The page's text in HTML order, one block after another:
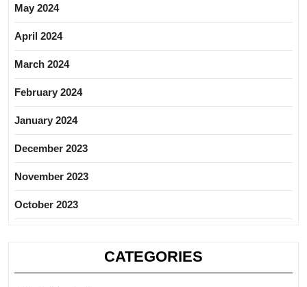
May 2024
April 2024
March 2024
February 2024
January 2024
December 2023
November 2023
October 2023
CATEGORIES